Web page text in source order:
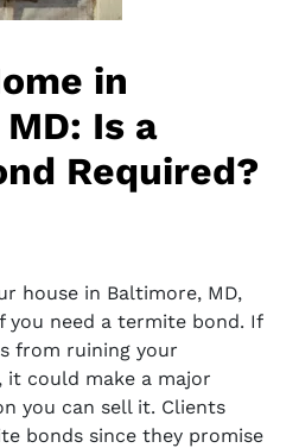
in
Is a
Required?
house in Baltimore, MD,
you need a termite bond. If
from ruining your
it could make a major
you can sell it. Clients
bonds since they promise